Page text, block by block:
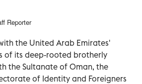
Reporter
the United Arab Emirates'
of its deep-rooted brotherly
the Sultanate of Oman, the
of Identity and Foreigners